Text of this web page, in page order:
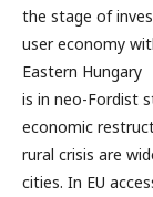
the stage of
user economy
Eastern Hungary
is in neo-Fordist
economic
rural crisis are
cities. In EU